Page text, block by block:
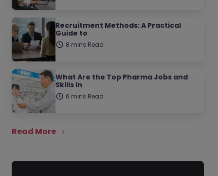
Recruitment Methods: A Practical
Guide to
8 mins Read
What Are the Top Pharma Jobs and
Skills in
6 mins Read
Read More